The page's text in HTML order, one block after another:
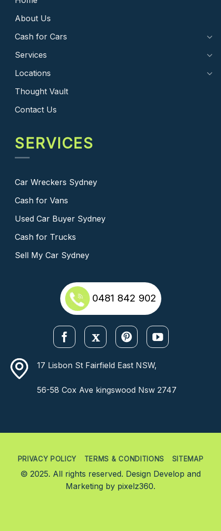
About Us
Cash for Cars
Services
Locations
Thought Vault
Contact Us
SERVICES
Car Wreckers Sydney
Cash for Vans
Used Car Buyer Sydney
Cash for Trucks
Sell My Car Sydney
0481 842 902
17 Lisbon St Fairfield East NSW,
56-58 Cox Ave kingswood Nsw 2747
PRIVACY POLICY TERMS & CONDITIONS SITEMAP
© 2025. All rights reserved. Design Develop and
Marketing by pixelz360.